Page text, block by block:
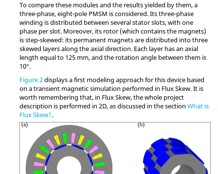
To compare these modules and the results yielded by them, a
three-phase, eight-pole PMSM is considered. Its three-phase
winding is distributed between several stator slots, with one
phase per slot. Moreover, its rotor (which contains the magnets)
is step-skewed: its permanent magnets are distributed into three
skewed layers along the axial direction. Each layer has an axial
length equal to 125 mm, and the rotation angle between them is
10°.
Figure 2displays a first modeling approach for this device based
on a transient magnetic simulation performed in Flux Skew. It is
worth remembering that, in Flux Skew, the whole project
description is performed in 2D, as discussed in the section What is
Flux Skew?.